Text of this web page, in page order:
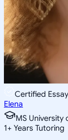
Certified
Elena
MS University
1+ Years Tutoring